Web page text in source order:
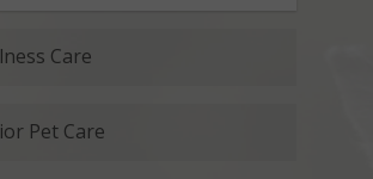
Care
gets a thorough
Pet Care